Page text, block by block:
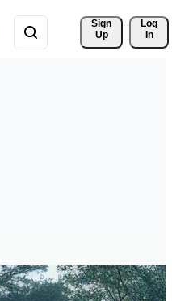
Sign
Up
Log
In